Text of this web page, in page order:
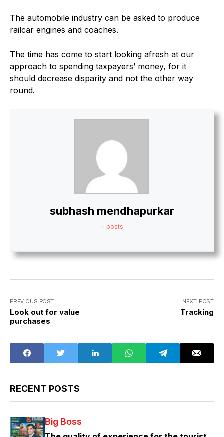
The automobile industry can be asked to produce
railcar engines and coaches.
The time has come to start looking afresh at our
approach to spending taxpayers’ money, for it
should decrease disparity and not the other way
round.
subhash mendhapurkar
+ posts
PREVIOUS POST
Look out for value
purchases
NEXT POST
Tracking
RECENT POSTS
Big Boss